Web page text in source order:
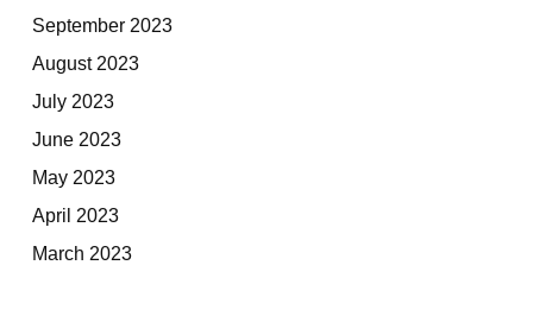
September 2023
August 2023
July 2023
June 2023
May 2023
April 2023
March 2023